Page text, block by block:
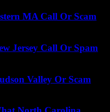
MA Call Or Scam
Jersey Call Or Spam
Valley Or Scam